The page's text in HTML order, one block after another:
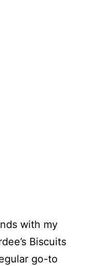
with my
Biscuits
go-to